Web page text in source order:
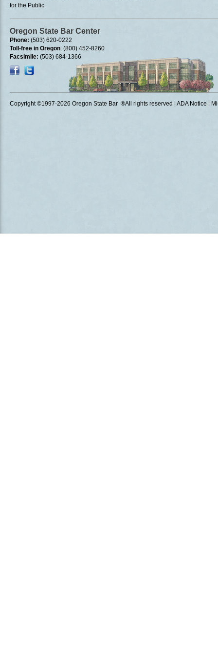
for the Public
Oregon State Bar Center
Phone: (503) 620-0222
Toll-free in Oregon: (800) 452-8260
Facsimile: (503) 684-1366
Copyright ©1997-2026 Oregon State Bar ®All rights reserved ADA Notice